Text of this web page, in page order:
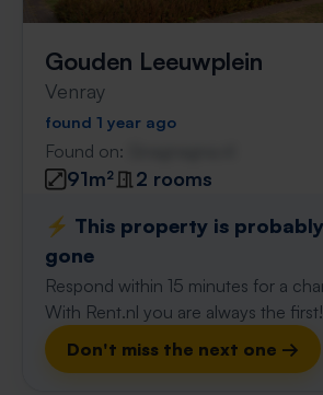
Gouden Leeuwplein
Venray
found 1 year ago
Found on:
91m²
2 rooms
⚡️ This property is
gone
Respond within 15 minutes for a
With Rent.nl you are always the first!
Don't miss the next one →